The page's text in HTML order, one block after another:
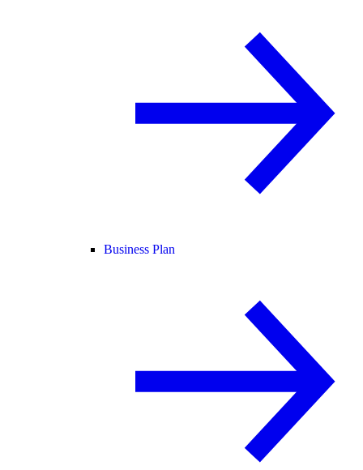
Business Plan